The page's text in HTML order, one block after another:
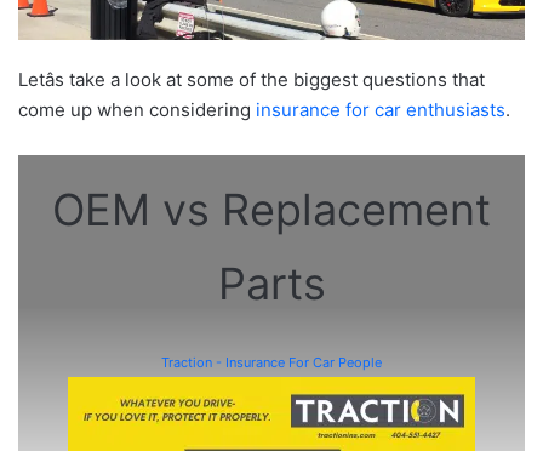
Letâs take a look at some of the biggest questions that
come up when considering insurance for car enthusiasts.
OEM vs Replacement
Parts
Traction - Insurance For Car People